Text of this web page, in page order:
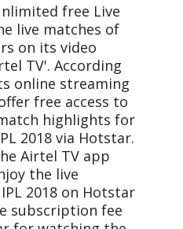
free Live
live matches of
on its video
TV'. According
online streaming
free access to
highlights for
2018 via Hotstar.
Airtel TV app
the live
2018 on Hotstar
subscription fee